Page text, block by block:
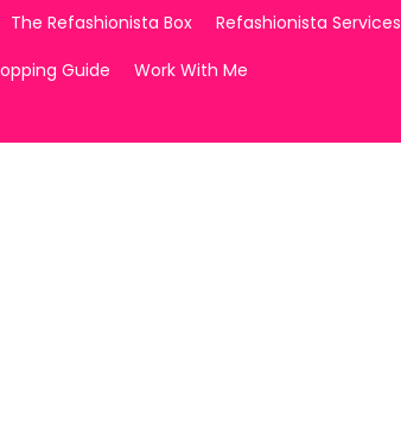
The Refashionista Box Refashionista Services
Guide
Work With Me